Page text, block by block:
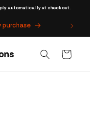
automatically at checkout.
purchase
Cart